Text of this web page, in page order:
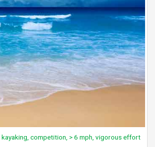
kayaking, competition, > 6 mph, vigorous effort